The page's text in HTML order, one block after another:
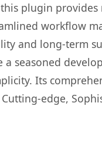
plugin provides
workflow
and long-term
a seasoned
Its
Cutting-edge,